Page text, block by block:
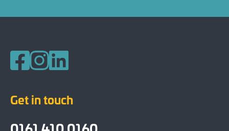
Get in touch